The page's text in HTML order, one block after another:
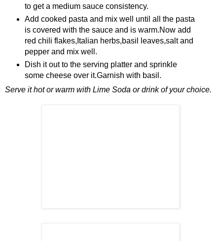
to get a medium sauce consistency.
Add cooked pasta and mix well until all the pasta
is covered with the sauce and is warm.Now add
red chili flakes,Italian herbs,basil leaves,salt and
pepper and mix well.
Dish it out to the serving platter and sprinkle
some cheese over it.Garnish with basil.
Serve it hot or warm with Lime Soda or drink of your choice.